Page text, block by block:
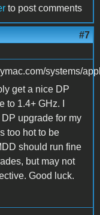
to post comments
#7
systems/
get a nice DP
to 1.4+ GHz. I
upgrade for my
too hot to be
should run fine
but may not
Good luck.